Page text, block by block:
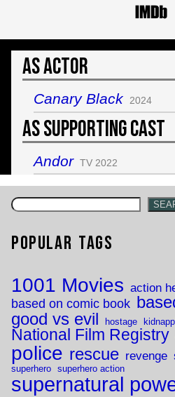
As Actor
Canary Black 2024
As Supporting Cast
Andor TV 2022
Popular Tags
1001 Movies action
based on comic book
good vs evil hostage
National Film Registry
police rescue revenge
superhero superhero action
supernatural